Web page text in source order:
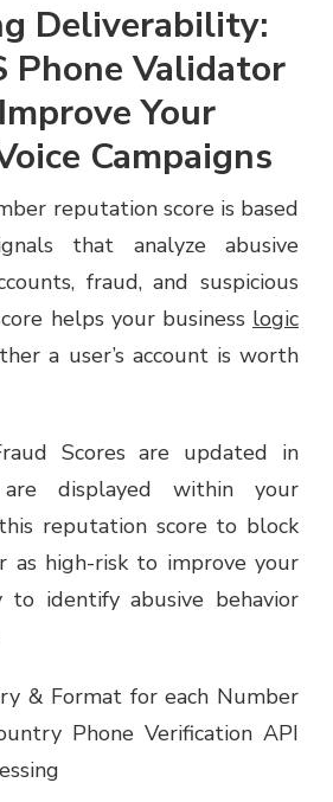
Deliverability:
Phone Validator
Your
Campaigns
reputation score is based
that analyze abusive
fraud, and suspicious
helps your business logic
a user’s account is worth
Scores are updated in
displayed within your
reputation score to block
as high-risk to improve your
to identify abusive behavior
& Format for each Number
Phone Verification API